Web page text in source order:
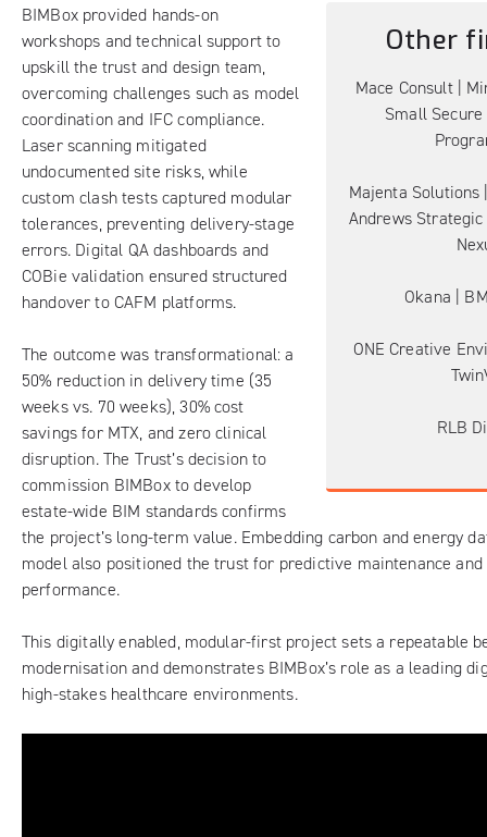
Other
Mace Consult |
Small
Majenta
Andrews
Okana |
ONE Creative
RLB
BIMBox provided hands-on
workshops and technical support to
upskill the trust and design team,
overcoming challenges such as model
coordination and IFC compliance.
Laser scanning mitigated
undocumented site risks, while
custom clash tests captured modular
tolerances, preventing delivery-stage
errors. Digital QA dashboards and
COBie validation ensured structured
handover to CAFM platforms.
The outcome was transformational: a
50% reduction in delivery time (35
weeks vs. 70 weeks), 30% cost
savings for MTX, and zero clinical
disruption. The Trust’s decision to
commission BIMBox to develop
estate-wide BIM standards confirms
the project’s long-term value. Embedding carbon and energy
model also positioned the trust for predictive maintenance
performance.
This digitally enabled, modular-first project sets a repeatable
modernisation and demonstrates BIMBox’s role as a leading
high-stakes healthcare environments.